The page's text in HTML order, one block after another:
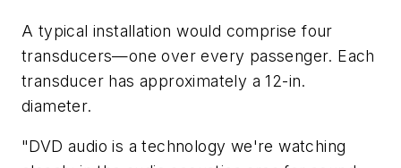
A typical installation would comprise four
transducers—one over every passenger. Each
transducer has approximately a 12-in.
diameter.
"DVD audio is a technology we're watching